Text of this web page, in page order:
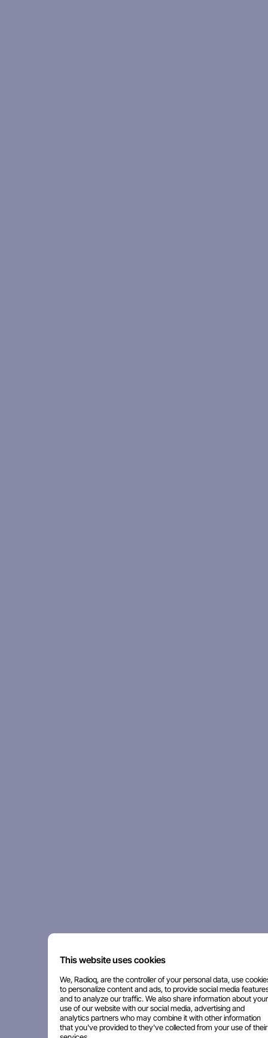
This website uses cookies
We, Radioq, are the controller of your personal data, use
to personalize content and ads, to provide social media
and to analyze our traffic. We also share information about your
use of our website with our social media, advertising and
analytics partners who may combine it with other information
that you've provided to they've collected from your use of their